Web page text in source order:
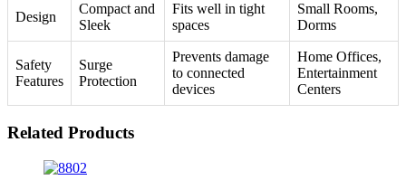
Design
Compact and
Sleek
Fits well in tight
spaces
Small Rooms,
Dorms
Safety
Features
Surge
Protection
Prevents damage
to connected
devices
Home Offices,
Entertainment
Centers
Related Products